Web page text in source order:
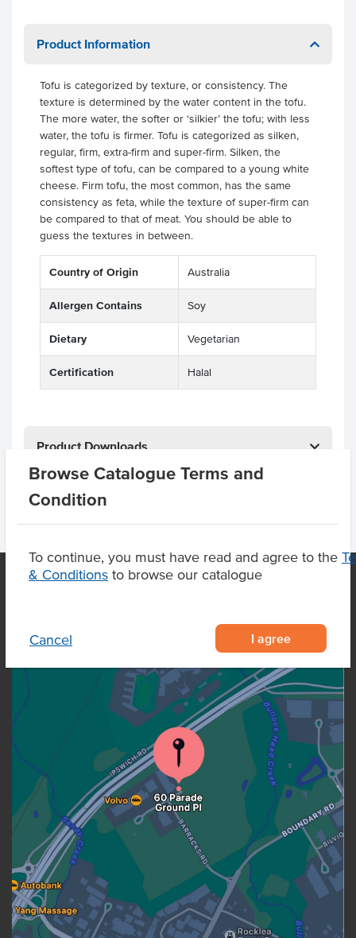
Browse Catalogue Terms and
Condition
To continue, you must have read and agree to the
& Conditions to browse our catalogue
Cancel I agree
Product Information
Tofu is categorized by texture, or consistency. The
texture is determined by the water content in the tofu.
The more water, the softer or ‘silkier’ the tofu; with less
water, the tofu is firmer. Tofu is categorized as silken,
regular, firm, extra-firm and super-firm. Silken, the
softest type of tofu, can be compared to a young white
cheese. Firm tofu, the most common, has the same
consistency as feta, while the texture of super-firm can
be compared to that of meat. You should be able to
guess the textures in between.
Country of Origin Australia
Allergen Contains Soy
Dietary Vegetarian
Certification Halal
Product Downloads